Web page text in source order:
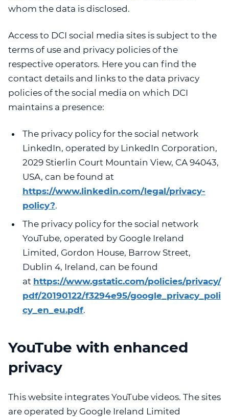
whom the data is disclosed.
Access to DCI social media sites is subject to the
terms of use and privacy policies of the
respective operators. Here you can find the
contact details and links to the data privacy
policies of the social media on which DCI
maintains a presence:
The privacy policy for the social network
LinkedIn, operated by LinkedIn Corporation,
2029 Stierlin Court Mountain View, CA 94043,
USA, can be found at
https://www.linkedin.com/legal/privacy-
policy?.
The privacy policy for the social network
YouTube, operated by Google Ireland
Limited, Gordon House, Barrow Street,
Dublin 4, Ireland, can be found
at https://www.gstatic.com/policies/privacy/
pdf/20190122/f3294e95/google_privacy_poli
cy_en_eu.pdf.
YouTube with enhanced
privacy
This website integrates YouTube videos. The sites
are operated by Google Ireland Limited